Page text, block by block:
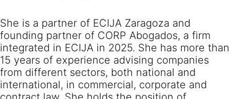
She is a partner of ECIJA Zaragoza and
founding partner of CORP Abogados, a firm
integrated in ECIJA in 2025. She has more than
15 years of experience advising companies
from different sectors, both national and
international, in commercial, corporate and